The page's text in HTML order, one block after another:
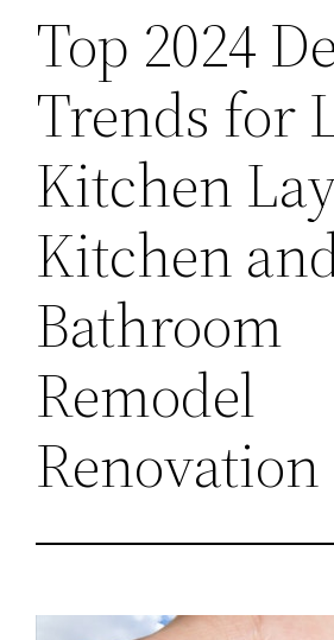
Top 2024
Trends for
Kitchen
Kitchen
Bathroom
Remodel
Renovation